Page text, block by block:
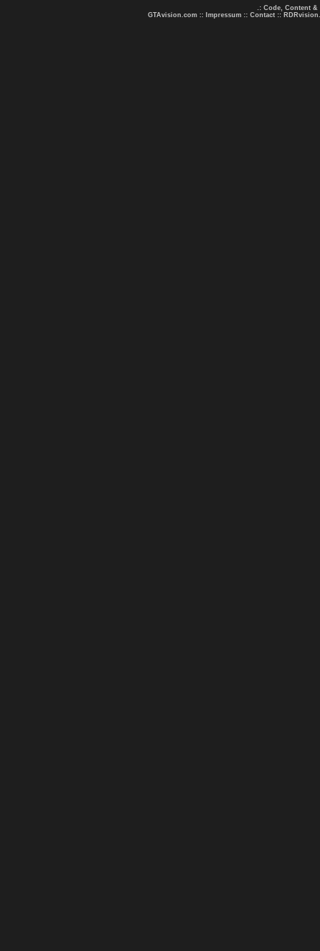
.: Code, Content &
GTAvision.com :: Impressum :: Contact ::